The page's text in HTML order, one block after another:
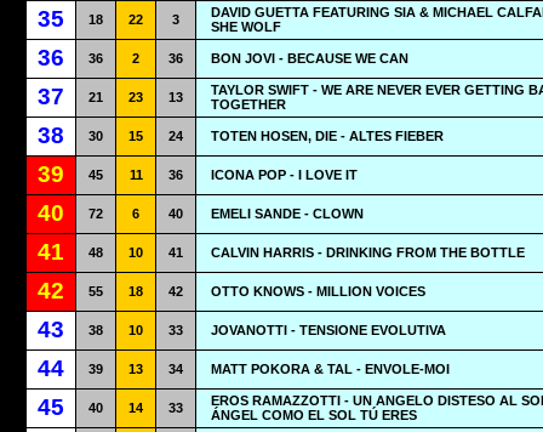
35 18 22 3
DAVID GUETTA FEATURING SIA & MICHAEL
SHE WOLF
36 36 2 36 BON JOVI - BECAUSE WE CAN
37 21 23 13
TAYLOR SWIFT - WE ARE NEVER EVER GETTING
TOGETHER
38 30 15 24 TOTEN HOSEN, DIE - ALTES FIEBER
39 45 11 36 ICONA POP - I LOVE IT
40 72 6 40 EMELI SANDE - CLOWN
41 48 10 41 CALVIN HARRIS - DRINKING FROM THE BOTTLE
42 55 18 42 OTTO KNOWS - MILLION VOICES
43 38 10 33 JOVANOTTI - TENSIONE EVOLUTIVA
44 39 13 34 MATT POKORA & TAL - ENVOLE-MOI
45 40 14 33
EROS RAMAZZOTTI - UN ANGELO DISTESO AL
ÁNGEL COMO EL SOL TÚ ERES